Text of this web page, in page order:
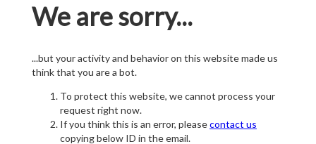
We are sorry...
...but your activity and behavior on this website made us
think that you are a bot.
To protect this website, we cannot process your
request right now.
If you think this is an error, pleasecontact us
copying below ID in the email.